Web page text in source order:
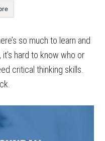
so much to learn and
hard to know who or
critical thinking skills.